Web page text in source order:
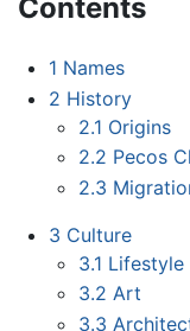
Contents
1 Names
2 History
2.1 Origins
2.2 Pecos
2.3
3 Culture
3.1 Lifestyle
3.2 Art
3.3